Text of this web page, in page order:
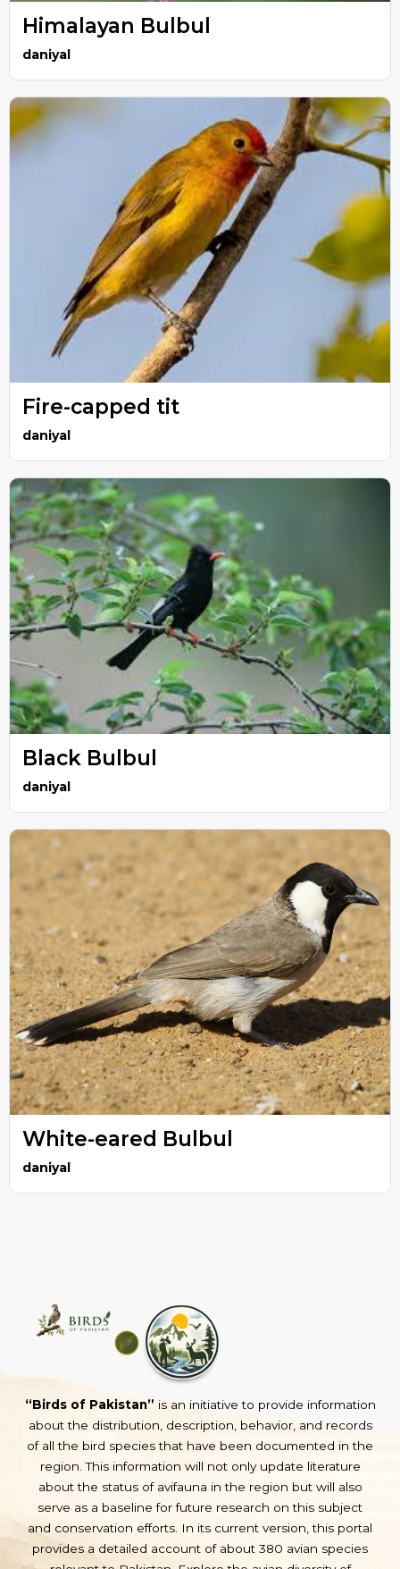
Himalayan Bulbul
daniyal
Fire-capped tit
daniyal
Black Bulbul
daniyal
White-eared Bulbul
daniyal
“Birds of Pakistan” is an initiative to provide information
about the distribution, description, behavior, and records
of all the bird species that have been documented in the
region. This information will not only update literature
about the status of avifauna in the region but will also
serve as a baseline for future research on this subject
and conservation efforts. In its current version, this portal
provides a detailed account of about 380 avian species